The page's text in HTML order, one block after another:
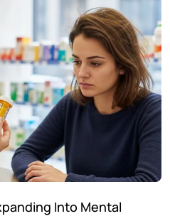
Into Mental